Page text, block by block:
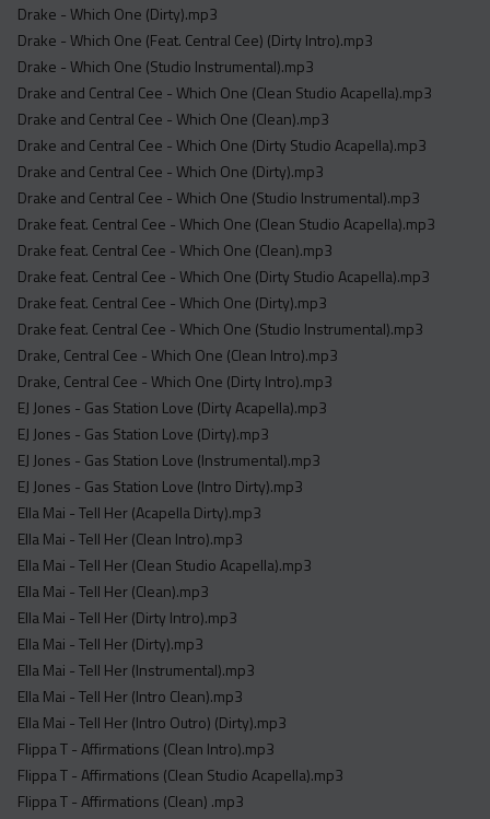
Drake - Which One (Dirty).mp3
Drake - Which One (Feat. Central Cee) (Dirty Intro).mp3
Drake - Which One (Studio Instrumental).mp3
Drake and Central Cee - Which One (Clean Studio Acapella).mp3
Drake and Central Cee - Which One (Clean).mp3
Drake and Central Cee - Which One (Dirty Studio Acapella).mp3
Drake and Central Cee - Which One (Dirty).mp3
Drake and Central Cee - Which One (Studio Instrumental).mp3
Drake feat. Central Cee - Which One (Clean Studio Acapella).mp3
Drake feat. Central Cee - Which One (Clean).mp3
Drake feat. Central Cee - Which One (Dirty Studio Acapella).mp3
Drake feat. Central Cee - Which One (Dirty).mp3
Drake feat. Central Cee - Which One (Studio Instrumental).mp3
Drake, Central Cee - Which One (Clean Intro).mp3
Drake, Central Cee - Which One (Dirty Intro).mp3
EJ Jones - Gas Station Love (Dirty Acapella).mp3
EJ Jones - Gas Station Love (Dirty).mp3
EJ Jones - Gas Station Love (Instrumental).mp3
EJ Jones - Gas Station Love (Intro Dirty).mp3
Ella Mai - Tell Her (Acapella Dirty).mp3
Ella Mai - Tell Her (Clean Intro).mp3
Ella Mai - Tell Her (Clean Studio Acapella).mp3
Ella Mai - Tell Her (Clean).mp3
Ella Mai - Tell Her (Dirty Intro).mp3
Ella Mai - Tell Her (Dirty).mp3
Ella Mai - Tell Her (Instrumental).mp3
Ella Mai - Tell Her (Intro Clean).mp3
Ella Mai - Tell Her (Intro Outro) (Dirty).mp3
Flippa T - Affirmations (Clean Intro).mp3
Flippa T - Affirmations (Clean Studio Acapella).mp3
Flippa T - Affirmations (Clean) .mp3